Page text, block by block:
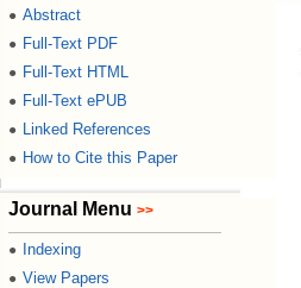
● Abstract
● Full-Text PDF
● Full-Text HTML
● Full-Text ePUB
● Linked References
● How to Cite this Paper
Journal Menu >>
● Indexing
● View Papers